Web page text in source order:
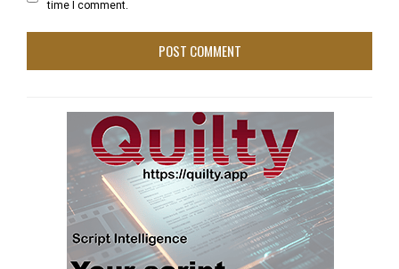
time I comment.